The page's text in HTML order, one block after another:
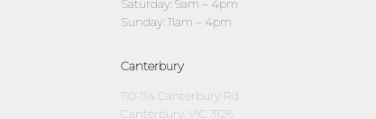
Saturday: 9am – 4pm
Sunday: 11am – 4pm
Canterbury
110-114 Canterbury Rd
Canterbury, VIC 3126